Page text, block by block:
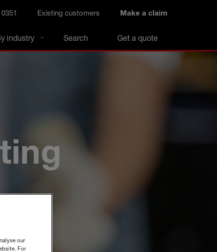
Existing customers Make a claim
industry Search Get a quote
our
For